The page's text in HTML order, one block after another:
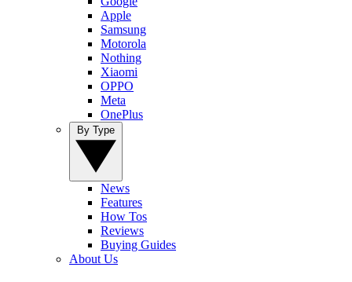
Apple
Samsung
Motorola
Nothing
Xiaomi
OPPO
Meta
OnePlus
News
Features
How Tos
Reviews
Buying Guides
About Us